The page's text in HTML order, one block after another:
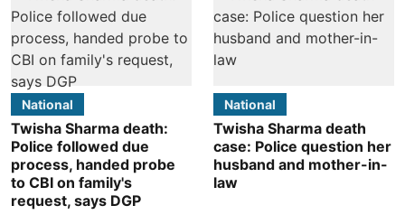
National
Twisha Sharma death:
Police followed due
process, handed probe
to CBI on family's
request, says DGP
National
Twisha Sharma death
case: Police question her
husband and mother-in-
law